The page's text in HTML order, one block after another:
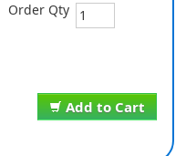
Add to Cart
Order Qty